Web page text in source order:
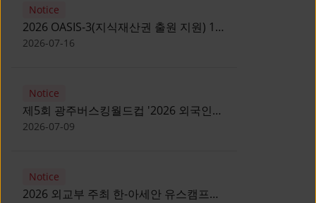
Notice
2026 OASIS-3(지식재산권 출원 지원) 1
기 참가자 모집 안내 [Recruitment of
2026-07-16
Notice
제5회 광주버스킹월드컵 '2026 외국인
유학생 버스킹' 참가자 모집 안내 [Notice
Gwangju Busking World Cup]
2026-07-09
Notice
2026 외교부 주최 한-아세안 유스캠프